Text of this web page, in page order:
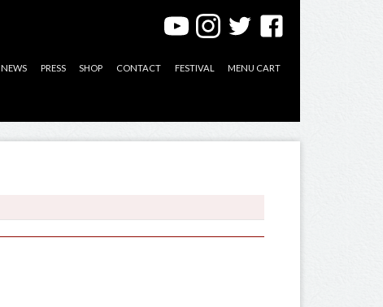
NEWS PRESS SHOP CONTACT FESTIVAL MENU CART